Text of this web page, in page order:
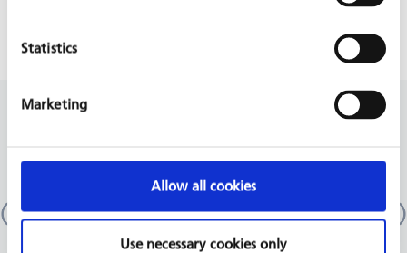
Statistics
Marketing
Allow all cookies
Use necessary cookies only
RELATED PROJECTS
Emergency department at Azadi Teaching
Iraq
GIZ, 2017 - 2022